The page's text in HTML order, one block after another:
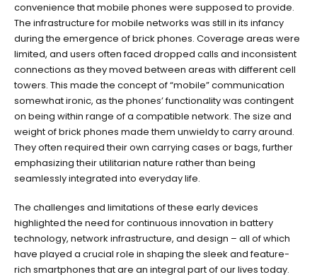
convenience that mobile phones were supposed to provide.
The infrastructure for mobile networks was still in its infancy
during the emergence of brick phones. Coverage areas were
limited, and users often faced dropped calls and inconsistent
connections as they moved between areas with different cell
towers. This made the concept of “mobile” communication
somewhat ironic, as the phones’ functionality was contingent
on being within range of a compatible network. The size and
weight of brick phones made them unwieldy to carry around.
They often required their own carrying cases or bags, further
emphasizing their utilitarian nature rather than being
seamlessly integrated into everyday life.
The challenges and limitations of these early devices
highlighted the need for continuous innovation in battery
technology, network infrastructure, and design – all of which
have played a crucial role in shaping the sleek and feature-
rich smartphones that are an integral part of our lives today.